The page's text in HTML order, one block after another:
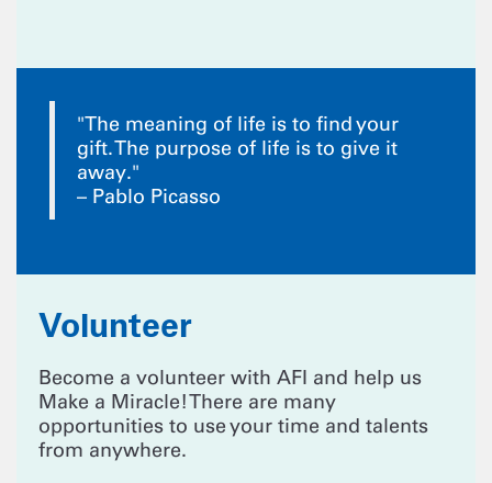
"The meaning of life is to find your
gift. The purpose of life is to give it
away."
– Pablo Picasso
Volunteer
Become a volunteer with AFI and help us
Make a Miracle! There are many
opportunities to use your time and talents
from anywhere.